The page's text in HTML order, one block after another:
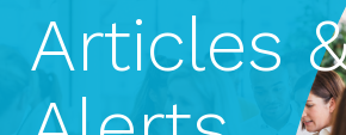
Articles